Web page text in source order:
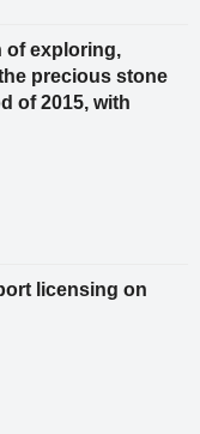
of exploring,
precious stone
of 2015, with
licensing on